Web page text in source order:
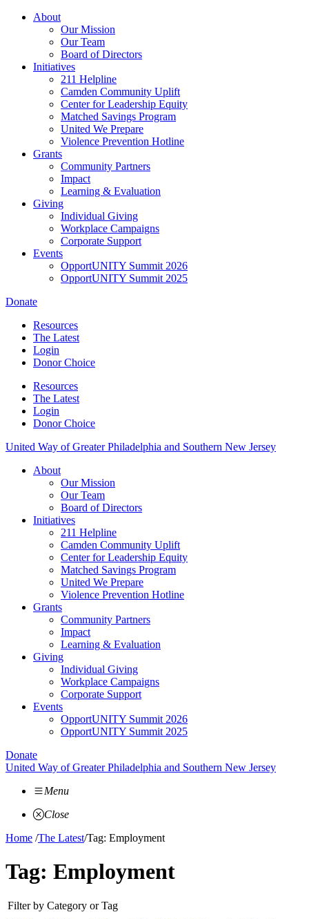
Skip
About
Our Mission
Our Team
Board of Directors
Initiatives
211 Helpline
Camden Community Uplift
Center for Leadership Equity
Matched Savings Program
United We Prepare
Violence Prevention Hotline
Grants
Community Partners
Impact
Learning & Evaluation
Giving
Individual Giving
Workplace Campaigns
Corporate Support
Events
OpportUNITY Summit 2026
OpportUNITY Summit 2025
Donate
Resources
The Latest
Login
Donor Choice
Resources
The Latest
Login
Donor Choice
United Way of Greater Philadelphia and Southern New Jersey
About
Our Mission
Our Team
Board of Directors
Initiatives
211 Helpline
Camden Community Uplift
Center for Leadership Equity
Matched Savings Program
United We Prepare
Violence Prevention Hotline
Grants
Community Partners
Impact
Learning & Evaluation
Giving
Individual Giving
Workplace Campaigns
Corporate Support
Events
OpportUNITY Summit 2026
OpportUNITY Summit 2025
Donate
United Way of Greater Philadelphia and Southern New Jersey
Menu
Close
Home /The Latest/Tag: Employment
Tag: Employment
Filter by Category or Tag